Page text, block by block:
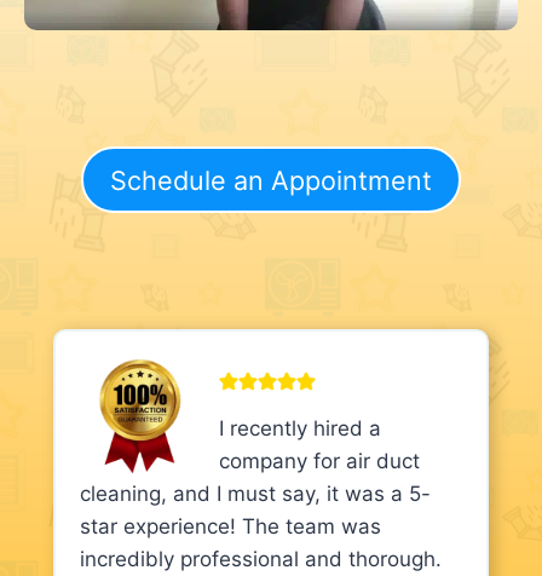
Schedule an Appointment
I recently hired a
company for air duct
cleaning, and I must say, it was a 5-
star experience! The team was
incredibly professional and thorough.